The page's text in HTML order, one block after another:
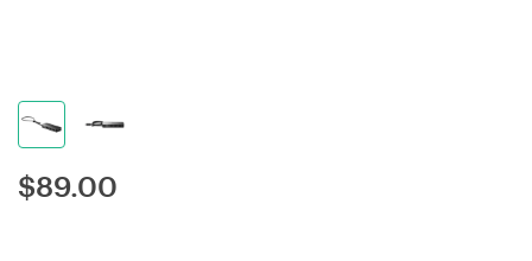
$89.00